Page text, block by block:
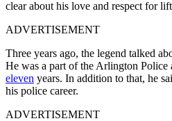
clear about his love and respect for
ADVERTISEMENT
Three years ago, the legend talked
He was a part of the Arlington
eleven years. In addition to that, he
his police career.
ADVERTISEMENT